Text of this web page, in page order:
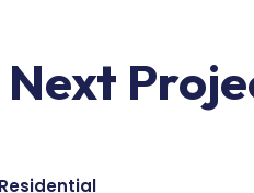
Next
Residential